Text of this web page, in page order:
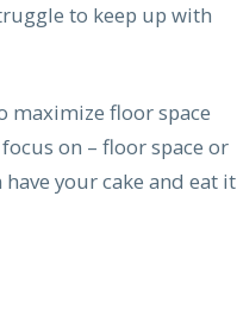
to keep up with
maximize floor space
on – floor space or
have your cake and eat it